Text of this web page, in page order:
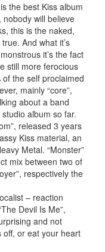
the best Kiss album
nobody will believe
this is the naked,
And what it’s
it’s the fact
still more ferocious
the self proclaimed
mainly “core”,
about a band
album so far.
released 3 years
Kiss material, an
Metal. “Monster”
mix between two of
respectively the
– reaction
Devil Is Me”,
and not
off, or eat your heart
Monster (2012)